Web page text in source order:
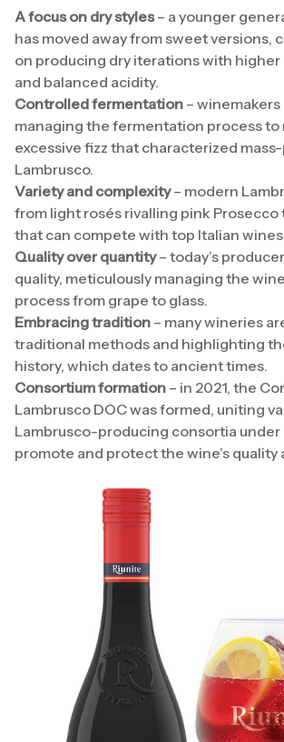
A focus on dry styles– a younger
has moved away from sweet versions,
on producing dry iterations with
and balanced acidity.
Controlled fermentation –
managing the fermentation process to
excessive fizz that characterized
Lambrusco.
Variety and complexity– modern
from light rosés rivalling pink Prosecco
that can compete with top Italian
Quality over quantity– today’s
quality, meticulously managing the
process from grape to glass.
Embracing tradition – many wineries
traditional methods and highlighting
history, which dates to ancient times.
Consortium formation – in 2021, the
Lambrusco DOC was formed, uniting
Lambrusco-producing consortia under
promote and protect the wine’s quality